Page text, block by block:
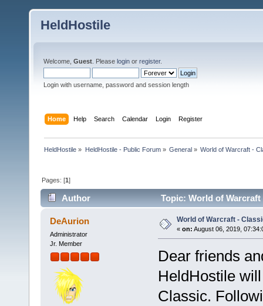
HeldHostile
Welcome, Guest . Please login or register.
Login with username, password and session length
Home Help Search Calendar Login Register
HeldHostile » HeldHostile - Public Forum» General» World of Warcraft -
Pages: [1]
Author Topic: World of
DeAurion
Administrator
Jr. Member
World of Warcraft -
« on: August 06, 2019,
Dear friends
HeldHostile
Classic.